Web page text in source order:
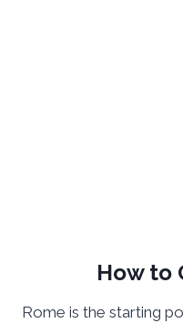
How to
Rome is the starting